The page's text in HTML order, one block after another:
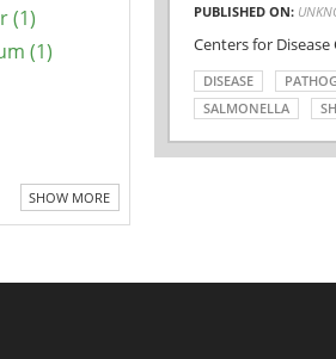
(1)
(1)
SHOW MORE
PUBLISHED ON:
Centers for
DISEASE
SALMONELLA